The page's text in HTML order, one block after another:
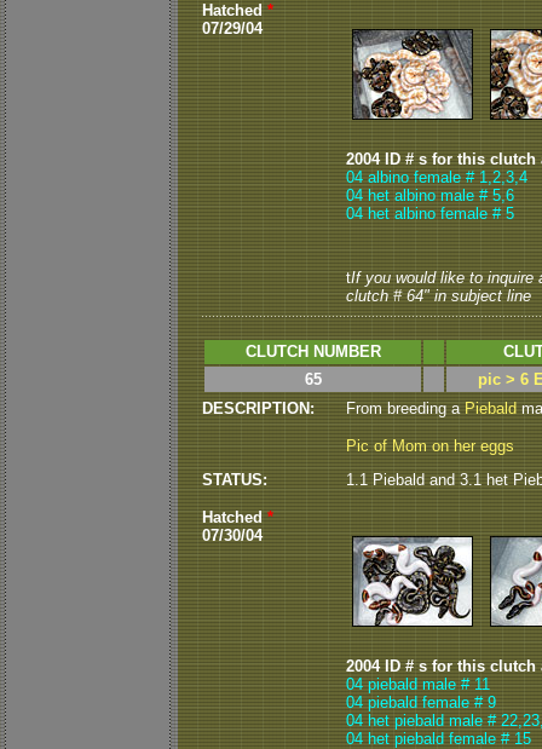
Hatched*
07/29/04
2004 ID # s for this clutch
04 albino female # 1,2,3,4
04 het albino male # 5,6
04 het albino female # 5
tIf you would like to
clutch # 64" in subject line
CLUTCH NUMBER
65
pic > 6
DESCRIPTION:
From breeding aPiebald
Pic of Mom on her eggs
STATUS:
Hatched*
07/30/04
1.1 Piebald and 3.1 het
2004 ID # s for this clutch
04 piebald male # 11
04 piebald female # 9
04 het piebald male #
04 het piebald female # 15